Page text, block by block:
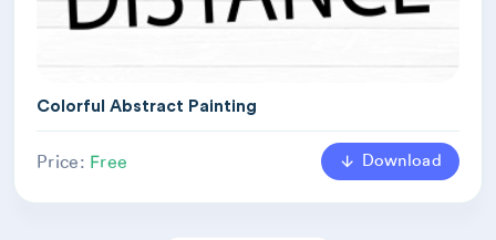
Colorful Abstract Painting
Price: Free Download